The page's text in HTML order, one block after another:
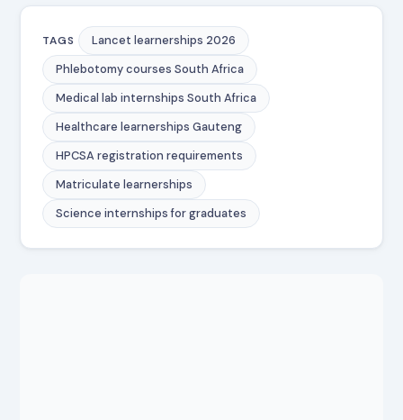
TAGS
Lancet learnerships 2026
Phlebotomy courses South Africa
Medical lab internships South Africa
Healthcare learnerships Gauteng
HPCSA registration requirements
Matriculate learnerships
Science internships for graduates